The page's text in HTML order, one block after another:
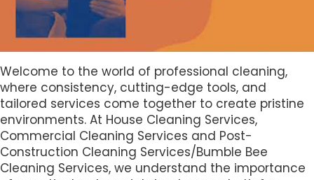
Welcome to the world of professional cleaning,
where consistency, cutting-edge tools, and
tailored services come together to create pristine
environments. At House Cleaning Services,
Commercial Cleaning Services and Post-
Construction Cleaning Services/Bumble Bee
Cleaning Services, we understand the importance